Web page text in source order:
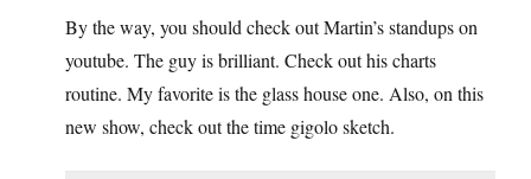
By the way, you should check out Martin’s standups on
youtube. The guy is brilliant. Check out his charts
routine. My favorite is the glass house one. Also, on this
new show, check out the time gigolo sketch.